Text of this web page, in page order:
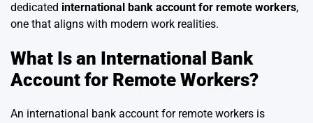
dedicated international bank account for remote workers,
one that aligns with modern work realities.
What Is an International Bank
Account for Remote Workers?
An international bank account for remote workers is